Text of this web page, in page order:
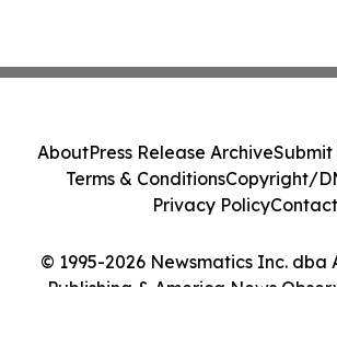
© 1995-2026 Newsmatics Inc. dba
Publishing & America News
AboutPress Release ArchiveSubmit
Terms & ConditionsCopyright/
Privacy PolicyContact